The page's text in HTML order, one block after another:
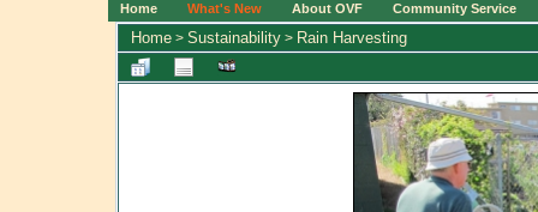
Home What's New About OVF Community Service
Home > Sustainability > Rain Harvesting